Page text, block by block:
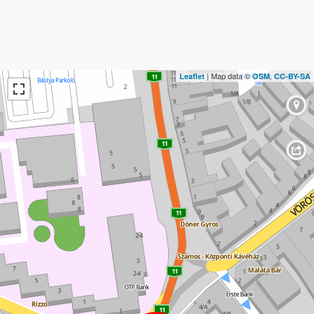
Leaflet | Map data ©OSM,CC-BY-SA